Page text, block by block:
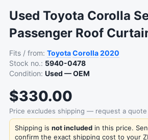
Used Toyota Corolla
Passenger Roof
Fits / from: ToyotaCorolla2020
Stock no.: 5940-0478
Condition: Used — OEM
$330.00
Price excludes shipping — request a quote
Shipping is not included in this price.
confirm the exact shipping cost to your